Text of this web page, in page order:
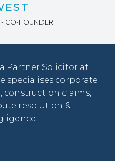
- CO-FOUNDER
Partner Solicitor at
specialises corporate
construction claims,
resolution &